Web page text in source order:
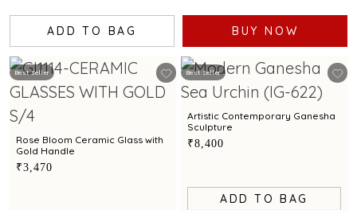
ADD TO BAG BUY NOW
Best Seller
Rose Bloom Ceramic Glass with
Gold Handle
₹3,470
Best Seller
Artistic Contemporary Ganesha
Sculpture
₹8,400
ADD TO BAG